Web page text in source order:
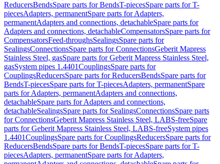
ReducersBendsSpare parts for BendsT-piecesSpare parts for T-
piecesAdapters, permanentSpare parts for Adapters,
permanentAdapters and connections, detachableSpare parts for
Adapters and connections, detachableCompensatorsSpare parts for
CompensatorsFeed-throughsSealingsSpare parts for
SealingsConnectionsSpare parts for ConnectionsGeberit Mapress
Stainless Steel, gasSpare parts for Geberit Mapress Stainless Steel,
gasSystem pipes 1.4401CouplingsSpare parts for
CouplingsReducersSpare parts for ReducersBendsSpare parts for
BendsT-piecesSpare parts for T-piecesAdapters, permanentSpare
parts for Adapters, permanentAdapters and connections,
detachableSpare parts for Adapters and connections,
detachableSealingsSpare parts for SealingsConnectionsSpare parts
for ConnectionsGeberit Mapress Stainless Steel, LABS-freeSpare
parts for Geberit Mapress Stainless Steel, LABS-freeSystem pipes
1.4401CouplingsSpare parts for CouplingsReducersSpare parts for
ReducersBendsSpare parts for BendsT-piecesSpare parts for T-
piecesAdapters, permanentSpare parts for Adapters,